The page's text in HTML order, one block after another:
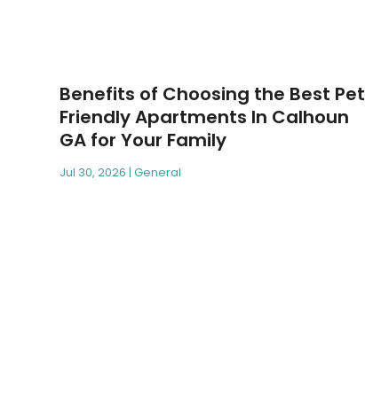
Benefits of Choosing the Best Pet
Friendly Apartments In Calhoun
GA for Your Family
Jul 30, 2026 |General